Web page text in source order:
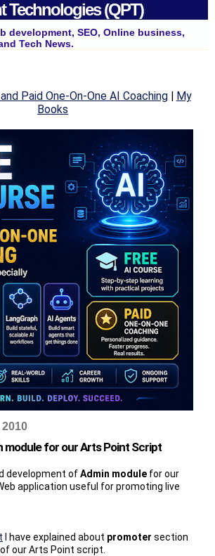
Technologies (QPT)
development, SEO, Online business,
Tech News.
Paid One-On-One AI Coaching| My
Books
module for our Arts Point Script
development ofAdmin module for our
application useful for promoting live
I have explained about promoter section
our Arts Point script.